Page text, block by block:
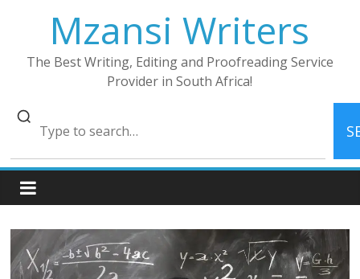
Mzansi Writers
The Best Writing, Editing and Proofreading Service
Provider in South Africa!